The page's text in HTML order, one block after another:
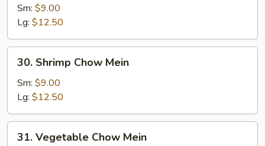
Chow
Mein
Sm: $9.00
Lg: $12.50
Shrimp
Chow
Mein
30. Shrimp Chow Mein
Sm: $9.00
Lg: $12.50
Vegetable
31. Vegetable Chow Mein